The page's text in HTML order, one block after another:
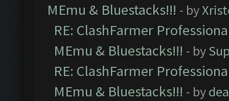
MEmu & Bluestacks!!! - by
RE: ClashFarmer
MEmu & Bluestacks!!! - by
RE: ClashFarmer
MEmu & Bluestacks!!! - by